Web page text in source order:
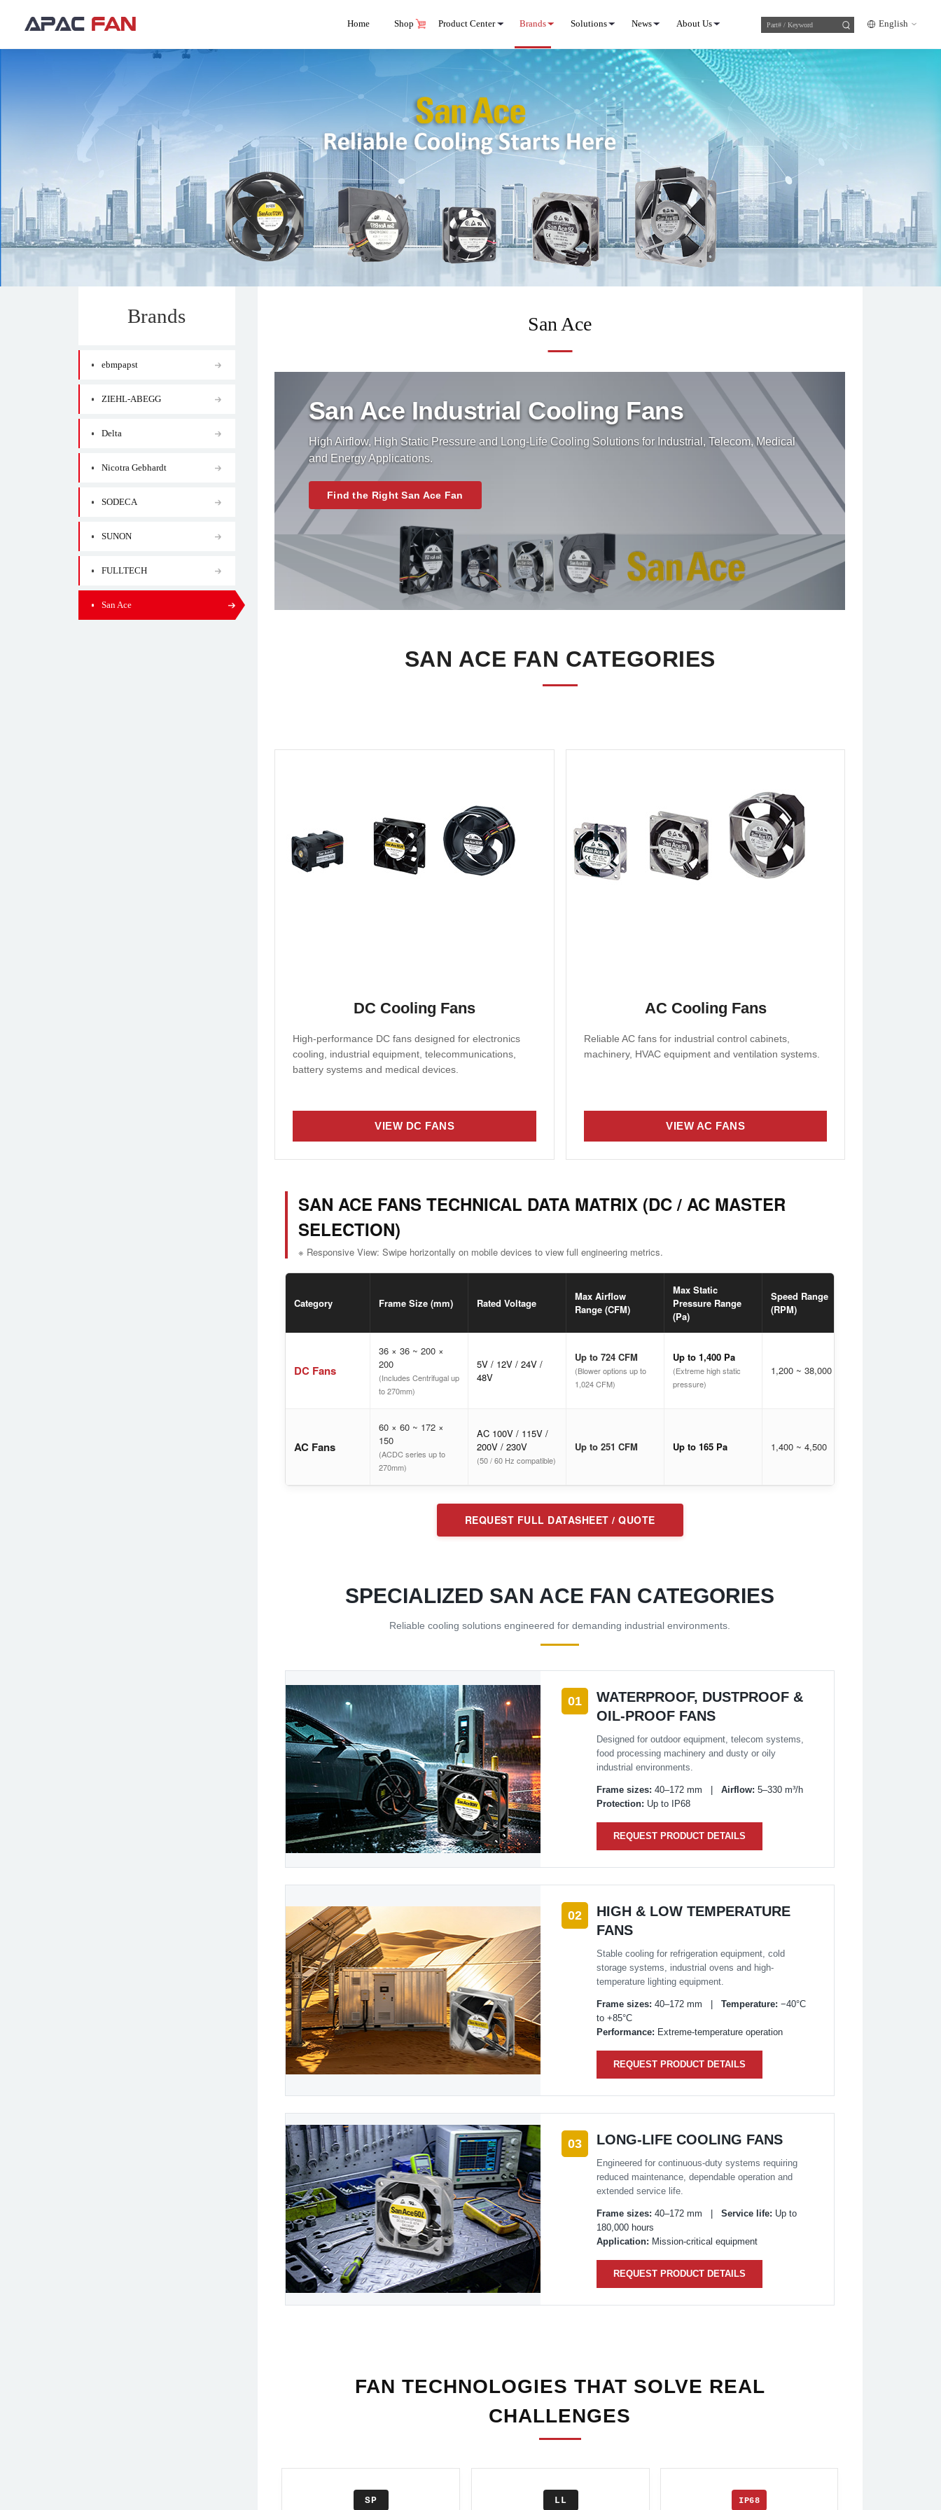
Home Shop Product Center Brands Solutions News About Us English
Brands
ebmpapst
ZIEHL-ABEGG
Delta
Nicotra Gebhardt
SODECA
SUNON
FULLTECH
San Ace
San Ace
San Ace Industrial Cooling Fans
High Airflow, High Static Pressure and Long-Life Cooling Solutions for Industrial, Telecom, Medical
and Energy Applications.
Find the Right San Ace Fan
SAN ACE FAN CATEGORIES
DC Cooling Fans
High-performance DC fans designed for electronics
cooling, industrial equipment, telecommunications,
battery systems and medical devices.
VIEW DC FANS
AC Cooling Fans
Reliable AC fans for industrial control cabinets,
machinery, HVAC equipment and ventilation systems.
VIEW AC FANS
SAN ACE FANS TECHNICAL DATA MATRIX (DC / AC MASTER
SELECTION)
※ Responsive View: Swipe horizontally on mobile devices to view full engineering metrics.
Category Frame Size (mm) Rated Voltage
Max Airflow
Range (CFM)
Max Static
Pressure Range
(Pa)
Speed Range
(RPM)
DC Fans
36 × 36 ~ 200 ×
200
(Includes Centrifugal up
to 270mm)
5V / 12V / 24V /
48V
Up to 724 CFM
(Blower options up to
1,024 CFM)
Up to 1,400 Pa
(Extreme high static
pressure)
1,200 ~ 38,000
AC Fans
60 × 60 ~ 172 ×
150
(ACDC series up to
270mm)
AC 100V / 115V /
200V / 230V
(50 / 60 Hz compatible)
Up to 251 CFM Up to 165 Pa 1,400 ~ 4,500
REQUEST FULL DATASHEET / QUOTE
SPECIALIZED SAN ACE FAN CATEGORIES
Reliable cooling solutions engineered for demanding industrial environments.
01
WATERPROOF, DUSTPROOF &
OIL-PROOF FANS
Designed for outdoor equipment, telecom systems,
food processing machinery and dusty or oily
industrial environments.
Frame sizes: 40–172 mm |Airflow: 5–330 m³/h
Protection: Up to IP68
REQUEST PRODUCT DETAILS
02
HIGH & LOW TEMPERATURE
FANS
Stable cooling for refrigeration equipment, cold
storage systems, industrial ovens and high-
temperature lighting equipment.
Frame sizes: 40–172 mm |Temperature: −40°C
to +85°C
Performance: Extreme-temperature operation
REQUEST PRODUCT DETAILS
03 LONG-LIFE COOLING FANS
Engineered for continuous-duty systems requiring
reduced maintenance, dependable operation and
extended service life.
Frame sizes: 40–172 mm |Service life: Up to
180,000 hours
Application: Mission-critical equipment
REQUEST PRODUCT DETAILS
FAN TECHNOLOGIES THAT SOLVE REAL
CHALLENGES
SP LL IP68